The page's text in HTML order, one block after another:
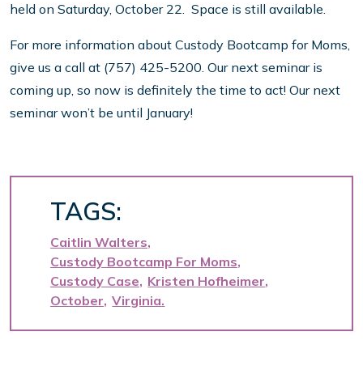
held on Saturday, October 22. Space is still available.
For more information about Custody Bootcamp for Moms,
give us a call at (757) 425-5200. Our next seminar is
coming up, so now is definitely the time to act! Our next
seminar won’t be until January!
TAGS:
Caitlin Walters
Custody Bootcamp For Moms
Custody Case Kristen Hofheimer
October Virginia